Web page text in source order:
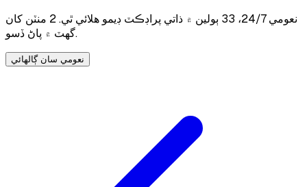
نعومي 24/7، 33 ٻولين ۾ ذاتي پراڊڪٽ ڊيمو هلائي ٿي. 2 منٽن کان
گهٽ ۾ پاڻ ڏسو.
نعومي سان ڳالهائي